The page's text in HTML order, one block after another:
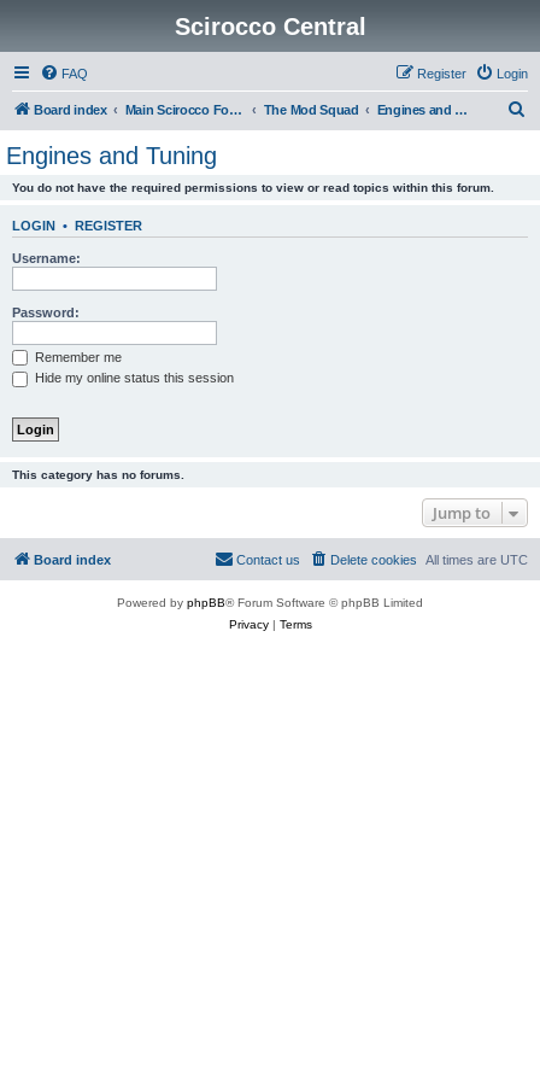
Scirocco Central
FAQ Login
Register
Board index Main Scirocco Forums The Mod Squad Engines and Tuning
Engines and Tuning
You do not have the required permissions to view or read topics within this forum.
LOGIN • REGISTER
Username:
Password:
Remember me
Hide my online status this session
This category has no forums.
Jump to
Board index All times are UTC
Delete cookies
Contact us
Powered by phpBB® Forum Software © phpBB Limited
Privacy| Terms